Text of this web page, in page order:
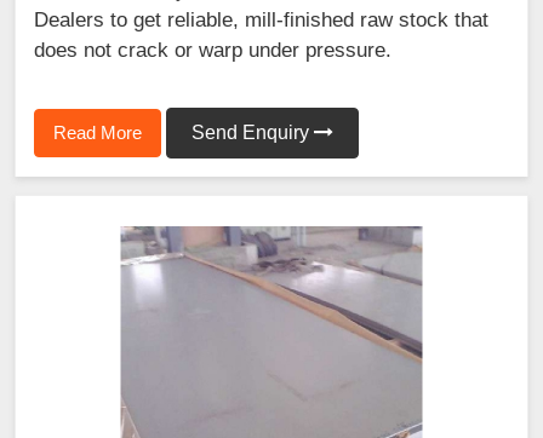
Dealers to get reliable, mill-finished raw stock that
does not crack or warp under pressure.
Read More Send Enquiry